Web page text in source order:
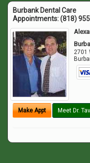
Burbank Dental Care
Appointments:(818)
2701
Make Appt Meet Dr.